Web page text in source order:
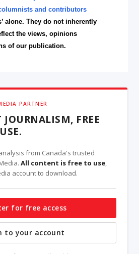
and contributors
alone. They do not inherently
the views, opinions
of our publication.
PARTNER
FREE
from Canada's trusted
All content is free to use,
account to download.
for free access
to your account